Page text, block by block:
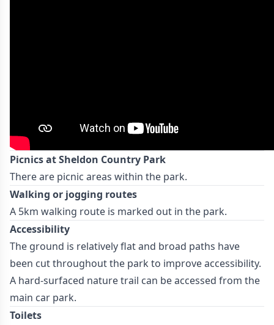
Picnics at Sheldon Country Park
There are picnic areas within the park.
Walking or jogging routes
A 5km walking route is marked out in the park.
Accessibility
The ground is relatively flat and broad paths have
been cut throughout the park to improve accessibility.
A hard-surfaced nature trail can be accessed from the
main car park.
Toilets